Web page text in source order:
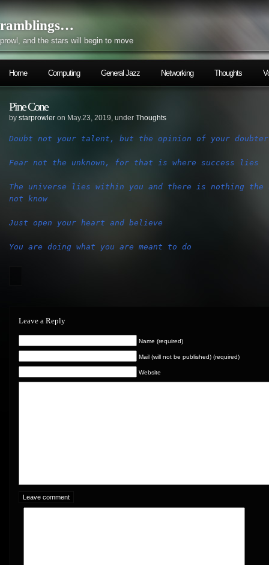
ramblings…
prowl, and the stars will begin to move
Home Computing General Jazz Networking Thoughts
Pine Cone
by starprowler on May.23, 2019, under Thoughts
The universe lies within you and there is nothing the
You are doing what you are meant to do
Leave a Reply
Name (required)
Mail (will not be published) (required)
Website